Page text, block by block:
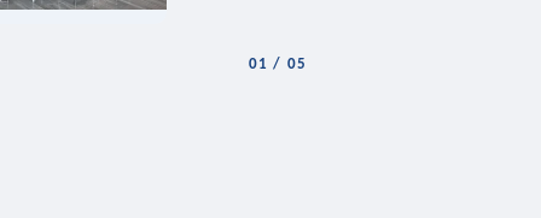
01 / 05